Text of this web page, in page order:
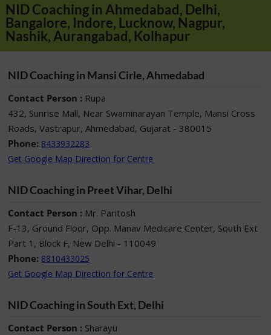
NID Coaching in Ahmedabad, Delhi,
Bangalore, Indore, Lucknow, Nagpur,
Nashik, Aurangabad, Kolhapur
NID Coaching in Mansi Cirle, Ahmedabad
Contact Person : Rupa
432, Sunrise Mall, Near Swaminarayan Temple, Mansi Cross
Roads, Vastrapur, Ahmedabad, Gujarat - 380015
Phone: 8433932283
Get Google Map Direction for Centre
NID Coaching in Preet Vihar, Delhi
Contact Person : Mr. Paritosh
F-13, Ground Floor, Opp. Manav Medicare Center, South Ext
Part 1, Block F, New Delhi - 110049
Phone: 8810433025
Get Google Map Direction for Centre
NID Coaching in South Ext, Delhi
Contact Person : Sharayu